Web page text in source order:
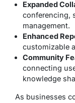
Expanded
conferencing,
management.
Enhanced
customizable
Community
connecting
knowledge
As businesses